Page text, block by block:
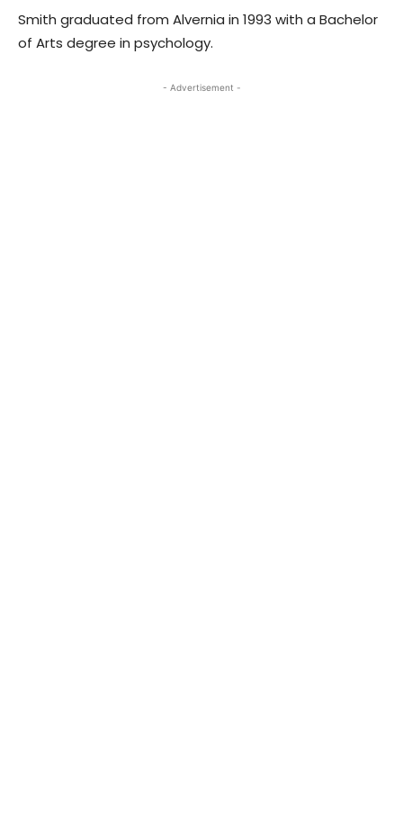
Smith graduated from Alvernia in 1993 with a Bachelor
of Arts degree in psychology.
- Advertisement -